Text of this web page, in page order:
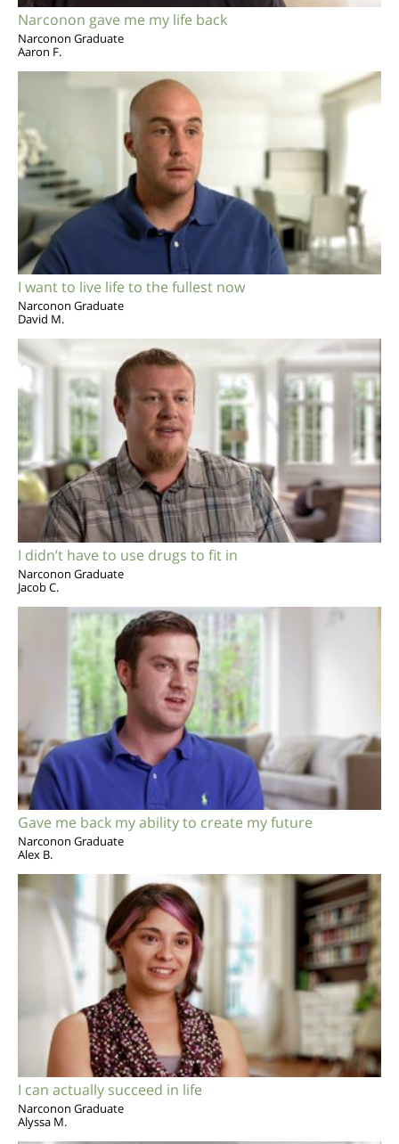
Narconon gave me my life back
Narconon Graduate
Aaron F.
I want to live life to the fullest now
Narconon Graduate
David M.
I didn’t have to use drugs to fit in
Narconon Graduate
Jacob C.
Gave me back my ability to create my future
Narconon Graduate
Alex B.
I can actually succeed in life
Narconon Graduate
Alyssa M.